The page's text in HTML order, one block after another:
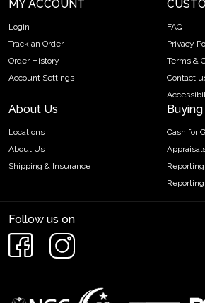
IRA Eligible - Yes
Planning to buy a gold coin from one of
dealers online?
Order the high-quality Mexico 50 Peso
today from us! The gold coin price is
every minute.
MY ACCOUNT
Login
Track an Order
Order History
Account Settings
FAQ
Privacy
Terms &
Contact
About Us
Locations
About Us
Shipping & Insurance
Cash for
Follow us on